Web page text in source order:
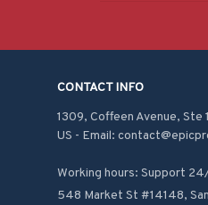
CONTACT INFO
1309, Coffeen Avenue, Ste
US - Email:
Working hours: Support
548 Market St #14148,